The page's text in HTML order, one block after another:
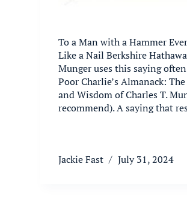
To a Man with a Hammer
Like a Nail Berkshire
Munger uses this saying
Poor Charlie’s Almanack:
and Wisdom of Charles T.
recommend). A saying that
Jackie Fast July 31, 2024